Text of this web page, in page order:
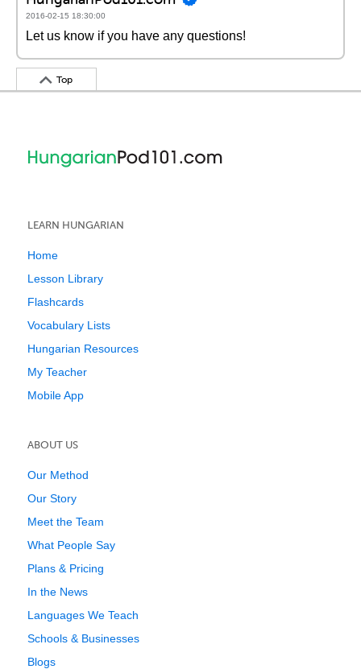
2016-02-15 18:30:00
Let us know if you have any questions!
Top
LEARN HUNGARIAN
Home
Lesson Library
Flashcards
Vocabulary Lists
Hungarian Resources
My Teacher
Mobile App
ABOUT US
Our Method
Our Story
Meet the Team
What People Say
Plans & Pricing
In the News
Languages We Teach
Schools & Businesses
Blogs